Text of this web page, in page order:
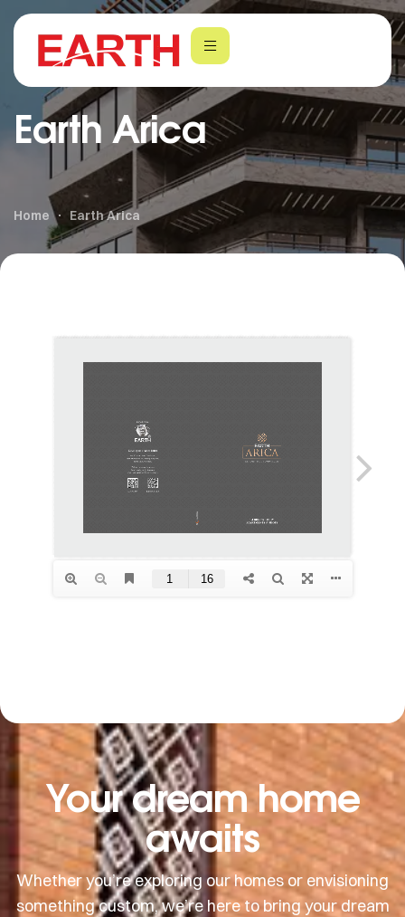
Earth Arica
Home Earth Arica
Your dream home
awaits
Whether you’re exploring our homes or envisioning
something custom, we’re here to bring your dream